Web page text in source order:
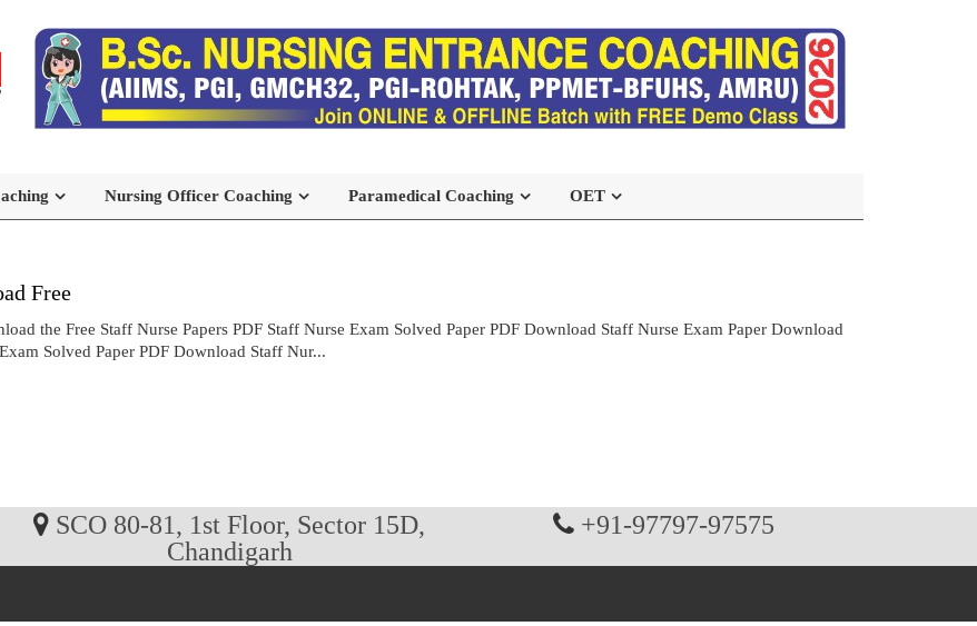
Nursing Officer Coaching Paramedical Coaching OET
Free
the Free Staff Nurse Papers PDF Staff Nurse Exam Solved Paper PDF Download Staff Nurse Exam Paper Download
Solved Paper PDF Download Staff Nur...
SCO 80-81, 1st Floor, Sector 15D,
Chandigarh
+91-97797-97575